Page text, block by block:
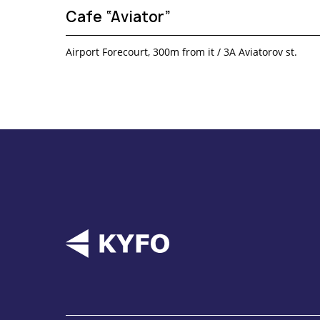
Cafe “Aviator”
Airport Forecourt, 300m from it / 3A Aviatorov st.